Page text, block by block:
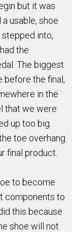
but it was
usable, shoe
into,
the
The biggest
before the final,
in the
that we were
up too big.
toe overhang
final product.
to become
components to
this because
shoe will not